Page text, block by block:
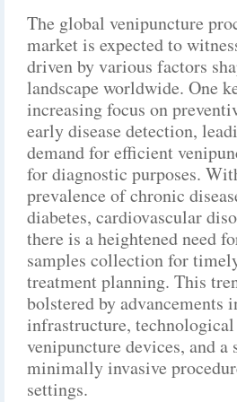
The global venipuncture
market is expected to
driven by various factors
landscape worldwide. One
increasing focus on
early disease detection,
demand for efficient
for diagnostic purposes.
prevalence of chronic
diabetes, cardiovascular
there is a heightened need
samples collection for
treatment planning. This
bolstered by advancements
infrastructure,
venipuncture devices, and a
minimally invasive
settings.